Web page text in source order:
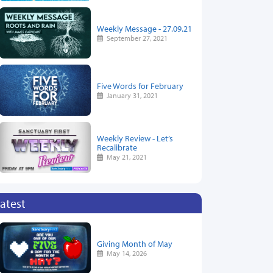
Weekly Message - 27.09.21
September 27, 2021
Five Words for February
January 31, 2021
Weekly Review - Let’s
Recalibrate
May 21, 2021
Giving Month of May
May 14, 2026